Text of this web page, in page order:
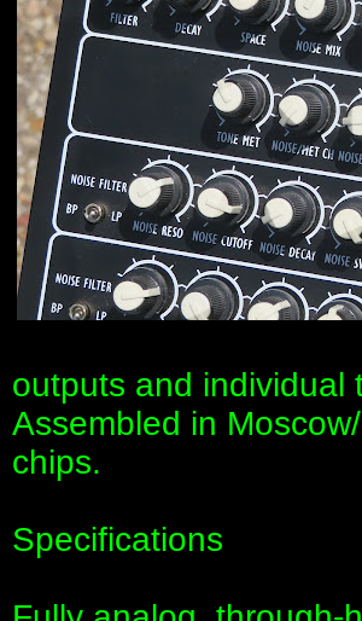
outputs and individual
Assembled in
chips.
Specifications